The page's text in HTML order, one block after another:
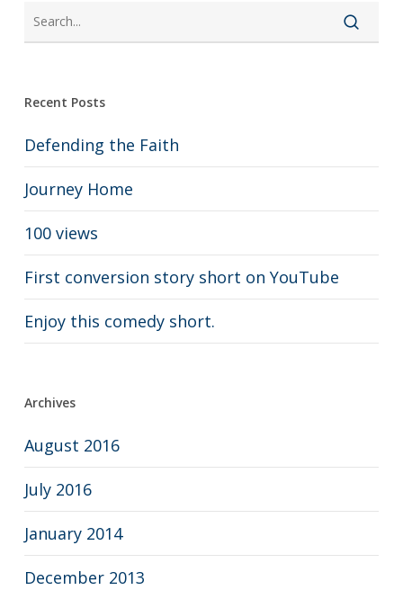
Recent Posts
Defending the Faith
Journey Home
100 views
First conversion story short on YouTube
Enjoy this comedy short.
Archives
August 2016
July 2016
January 2014
December 2013